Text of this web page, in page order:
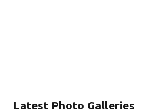
Latest Photo Galleries